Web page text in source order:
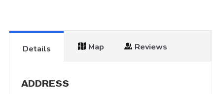
Details Map Reviews
ADDRESS